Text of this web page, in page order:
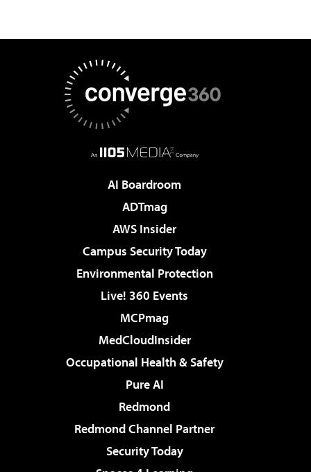
AI Boardroom
ADTmag
AWS Insider
Campus Security Today
Environmental Protection
Live! 360 Events
MCPmag
MedCloudInsider
Occupational Health & Safety
Pure AI
Redmond
Redmond Channel Partner
Security Today